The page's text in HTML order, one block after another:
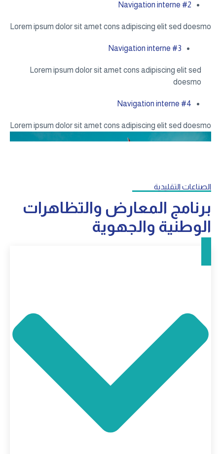
Navigation interne #2
Lorem ipsum dolor sit amet cons adipiscing elit sed doesmo
Navigation interne #3
Lorem ipsum dolor sit amet cons adipiscing elit sed
doesmo
Navigation interne #4
Lorem ipsum dolor sit amet cons adipiscing elit sed doesmo
الصناعات التقليدية
برنامج المعارض والتظاهرات
الوطنية والجهوية